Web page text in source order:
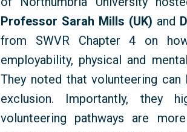
Professor Sarah Mills (UK) and
from SWVR Chapter 4 on
employability, physical and
They noted that volunteering
exclusion. Importantly, they
volunteering pathways are